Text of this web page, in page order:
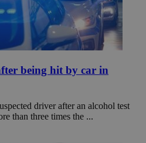
being hit by car in
driver after an alcohol test
than three times the ...